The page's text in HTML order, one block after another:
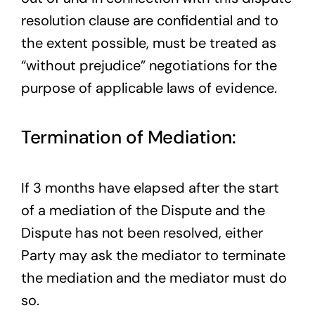
resolution clause are confidential and to
the extent possible, must be treated as
“without prejudice” negotiations for the
purpose of applicable laws of evidence.
Termination of Mediation:
If 3 months have elapsed after the start
of a mediation of the Dispute and the
Dispute has not been resolved, either
Party may ask the mediator to terminate
the mediation and the mediator must do
so.